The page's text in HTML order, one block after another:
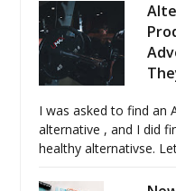
I was asked to find an
alternative , and I did
healthy alternativse.